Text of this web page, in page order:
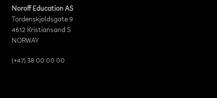
Noroff Education AS
Tordenskjoldsgate 9
4612 Kristiansand S
NORWAY
(+47) 38 00 00 00